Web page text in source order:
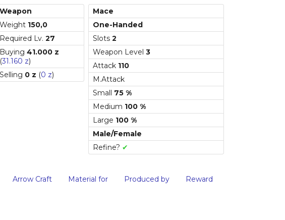
Weapon
Weight 150,0
Required Lv. 27
Buying 41.000 z
(31.160 z)
Selling 0 z (0 z)
Mace
One-Handed
Slots 2
Weapon Level 3
Attack 110
M.Attack
Small 75 %
Medium 100 %
Large 100 %
Male/Female
Refine? ✔
Arrow Craft Material for Produced by
Reward